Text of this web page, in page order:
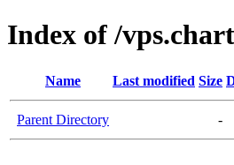
Index of /
Name Last modified Size
Parent Directory -